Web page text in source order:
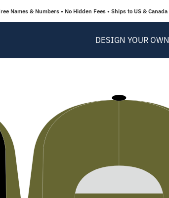
Names & Numbers • No Hidden Fees • Ships to US & Canada
DESIGN YOUR OWN